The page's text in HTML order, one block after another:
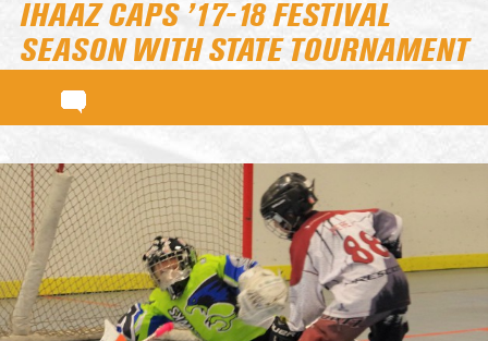
IHAAZ CAPS ’17-18 FESTIVAL
SEASON WITH STATE TOURNAMENT